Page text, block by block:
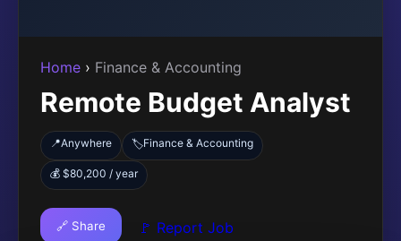
Home › Finance & Accounting
Remote Budget Analyst
📍Anywhere 🏷️Finance & Accounting
💰 $80,200 / year
🔗 Share 🚩 Report Job